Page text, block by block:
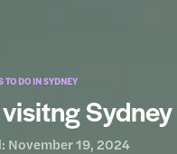
TO DO IN SYDNEY
November 19, 2024